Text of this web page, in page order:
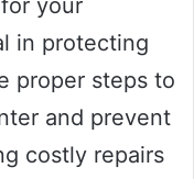
in protecting
proper steps to
and prevent
costly repairs